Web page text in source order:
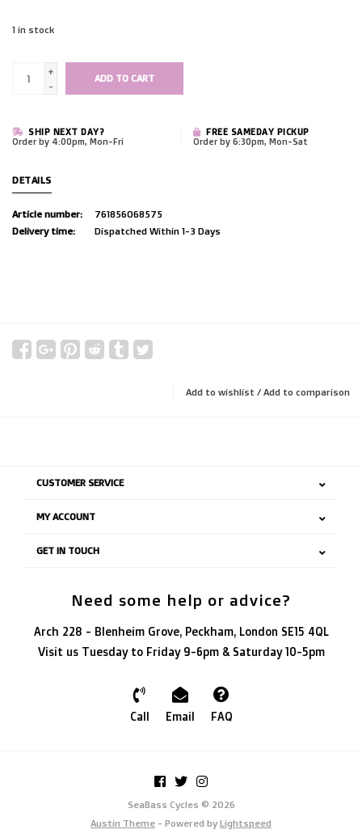
1 in stock
+
-
ADD TO CART
SHIP NEXT DAY?
Order by 4:00pm, Mon-Fri
FREE SAMEDAY PICKUP
Order by 6:30pm, Mon-Sat
DETAILS
Article number:
761856068575
Delivery time:
Dispatched Within 1-3 Days
Add to wishlist / Add to comparison
CUSTOMER SERVICE
MY ACCOUNT
GET IN TOUCH
Need some help or advice?
Arch 228 - Blenheim Grove, Peckham, London SE15 4QL
Visit us Tuesday to Friday 9-6pm & Saturday 10-5pm
Call Email FAQ
SeaBass Cycles © 2026
Austin Theme - Powered by Lightspeed